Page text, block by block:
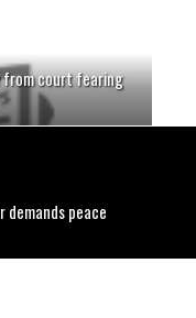
from court fearing
demands peace